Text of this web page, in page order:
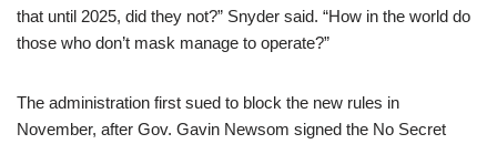
that until 2025, did they not?” Snyder said. “How in the world do
those who don’t mask manage to operate?”
The administration first sued to block the new rules in
November, after Gov. Gavin Newsom signed the No Secret